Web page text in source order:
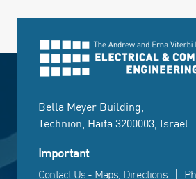
Bella Meyer Building,
Technion, Haifa 3200003, Israel.
Important
Contact Us - Maps, Directions